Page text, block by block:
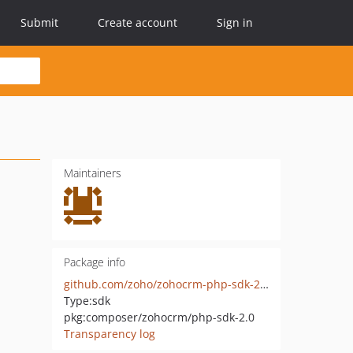
Submit Create account Sign in
Maintainers
Package info
github.com/zoho/zohocrm-php-sdk-2.0
Type:sdk
pkg:composer/zohocrm/php-sdk-2.0
Transparency log